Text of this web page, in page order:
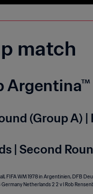
match
Argentina™
(Group A)
| Second